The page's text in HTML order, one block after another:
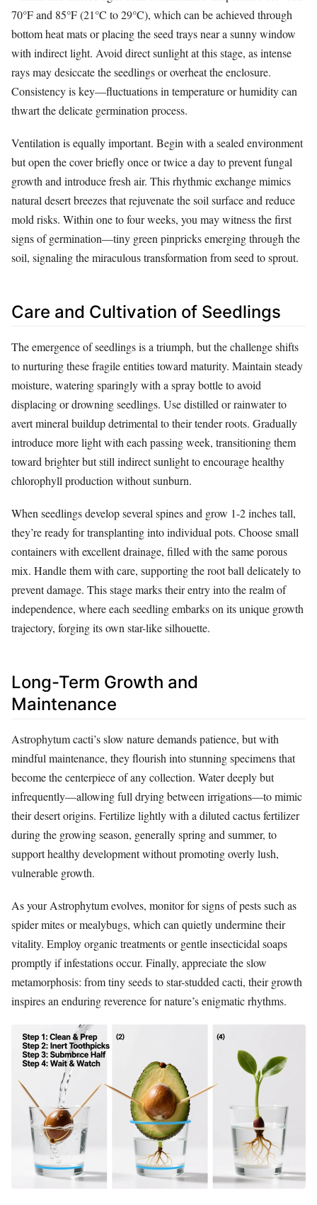
70°F and 85°F (21°C to 29°C), which can be achieved through
bottom heat mats or placing the seed trays near a sunny window
with indirect light. Avoid direct sunlight at this stage, as intense
rays may desiccate the seedlings or overheat the enclosure.
Consistency is key—fluctuations in temperature or humidity can
thwart the delicate germination process.
Ventilation is equally important. Begin with a sealed environment
but open the cover briefly once or twice a day to prevent fungal
growth and introduce fresh air. This rhythmic exchange mimics
natural desert breezes that rejuvenate the soil surface and reduce
mold risks. Within one to four weeks, you may witness the first
signs of germination—tiny green pinpricks emerging through the
soil, signaling the miraculous transformation from seed to sprout.
Care and Cultivation of Seedlings
The emergence of seedlings is a triumph, but the challenge shifts
to nurturing these fragile entities toward maturity. Maintain steady
moisture, watering sparingly with a spray bottle to avoid
displacing or drowning seedlings. Use distilled or rainwater to
avert mineral buildup detrimental to their tender roots. Gradually
introduce more light with each passing week, transitioning them
toward brighter but still indirect sunlight to encourage healthy
chlorophyll production without sunburn.
When seedlings develop several spines and grow 1-2 inches tall,
they’re ready for transplanting into individual pots. Choose small
containers with excellent drainage, filled with the same porous
mix. Handle them with care, supporting the root ball delicately to
prevent damage. This stage marks their entry into the realm of
independence, where each seedling embarks on its unique growth
trajectory, forging its own star-like silhouette.
Long-Term Growth and
Maintenance
Astrophytum cacti’s slow nature demands patience, but with
mindful maintenance, they flourish into stunning specimens that
become the centerpiece of any collection. Water deeply but
infrequently—allowing full drying between irrigations—to mimic
their desert origins. Fertilize lightly with a diluted cactus fertilizer
during the growing season, generally spring and summer, to
support healthy development without promoting overly lush,
vulnerable growth.
As your Astrophytum evolves, monitor for signs of pests such as
spider mites or mealybugs, which can quietly undermine their
vitality. Employ organic treatments or gentle insecticidal soaps
promptly if infestations occur. Finally, appreciate the slow
metamorphosis: from tiny seeds to star-studded cacti, their growth
inspires an enduring reverence for nature’s enigmatic rhythms.